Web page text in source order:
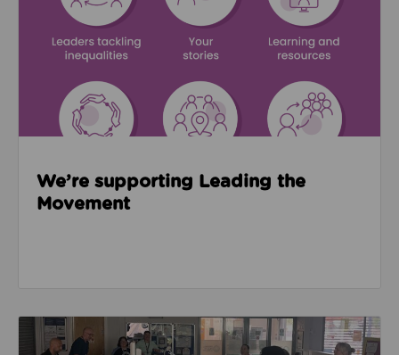
We’re supporting Leading the
Movement
Read about Active Practices are improving health